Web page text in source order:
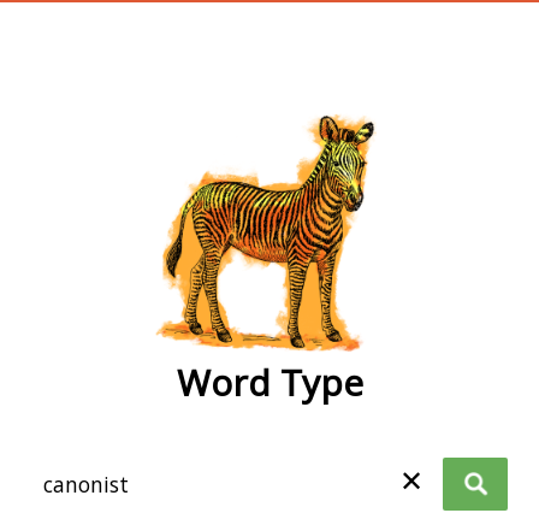
Word Type
✕